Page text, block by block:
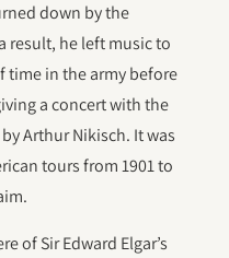
down by the
result, he left music to
time in the army before
a concert with the
Arthur Nikisch. It was
tours from 1901 to
of Sir Edward Elgar’s